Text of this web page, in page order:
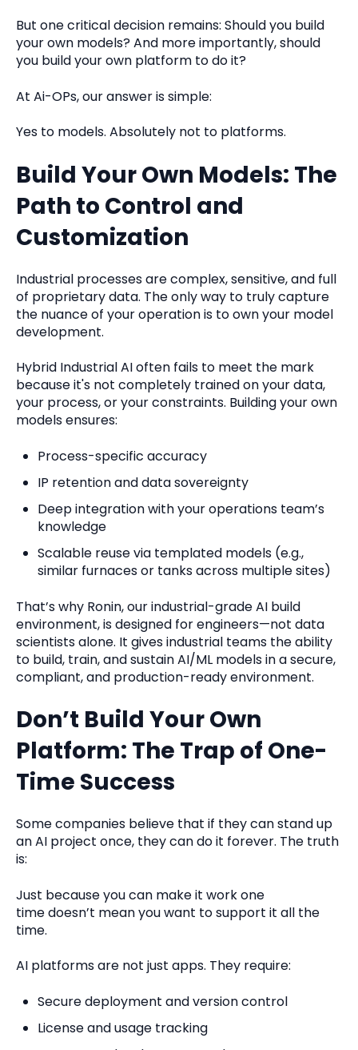
But one critical decision remains: Should you build
your own models? And more importantly, should
you build your own platform to do it?
At Ai-OPs, our answer is simple:
Yes to models. Absolutely not to platforms.
Build Your Own Models: The
Path to Control and
Customization
Industrial processes are complex, sensitive, and full
of proprietary data. The only way to truly capture
the nuance of your operation is to own your model
development.
Hybrid Industrial AI often fails to meet the mark
because it's not completely trained on your data,
your process, or your constraints. Building your own
models ensures:
Process-specific accuracy
IP retention and data sovereignty
Deep integration with your operations team’s
knowledge
Scalable reuse via templated models (e.g.,
similar furnaces or tanks across multiple sites)
That’s why Ronin, our industrial-grade AI build
environment, is designed for engineers—not data
scientists alone. It gives industrial teams the ability
to build, train, and sustain AI/ML models in a secure,
compliant, and production-ready environment.
Don’t Build Your Own
Platform: The Trap of One-
Time Success
Some companies believe that if they can stand up
an AI project once, they can do it forever. The truth
is:
Just because you can make it work one
time doesn’t mean you want to support it all the
time.
AI platforms are not just apps. They require:
Secure deployment and version control
License and usage tracking